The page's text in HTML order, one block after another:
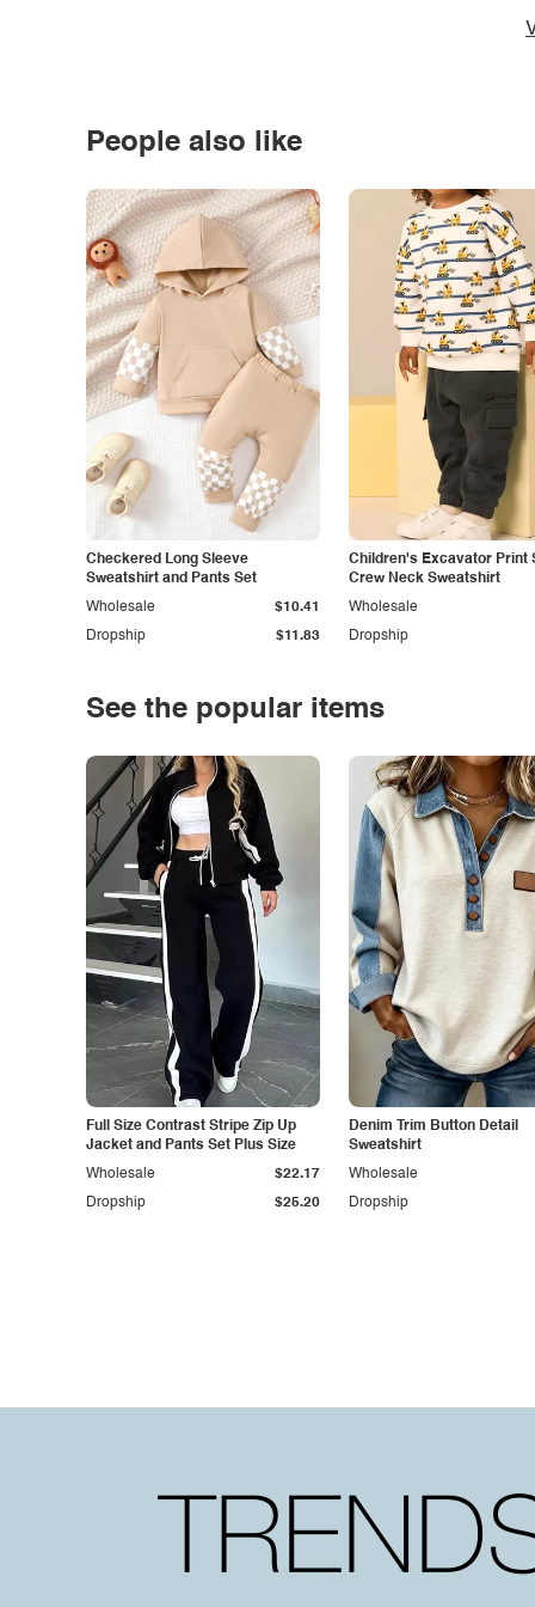
People also like
Checkered Long Sleeve
Sweatshirt and Pants Set
Dropship $11.83
Wholesale $10.41
Children's Excavator Print
Crew Neck Sweatshirt
Dropship
Wholesale
See the popular items
Full Size Contrast Stripe Zip Up
Jacket and Pants Set Plus Size
Dropship $25.20
Wholesale $22.17
Denim Trim Button Detail
Sweatshirt
Dropship
Wholesale